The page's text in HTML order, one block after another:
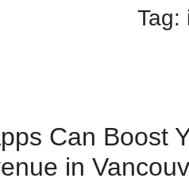
Tag:
Can Boost
in